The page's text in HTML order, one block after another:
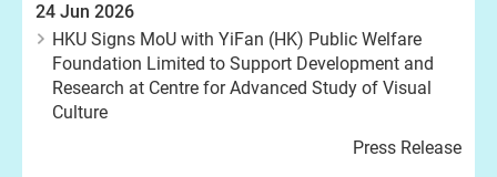
24 Jun 2026
HKU Signs MoU with YiFan (HK) Public Welfare
Foundation Limited to Support Development and
Research at Centre for Advanced Study of Visual
Culture
Press Release